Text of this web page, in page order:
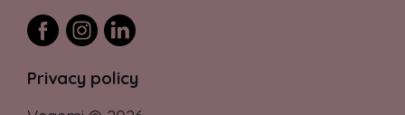
Privacy policy